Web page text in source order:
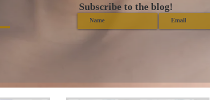
Subscribe to the blog!